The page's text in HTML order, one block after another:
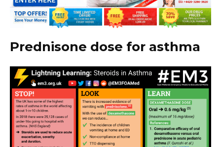
Prednisone dose for asthma